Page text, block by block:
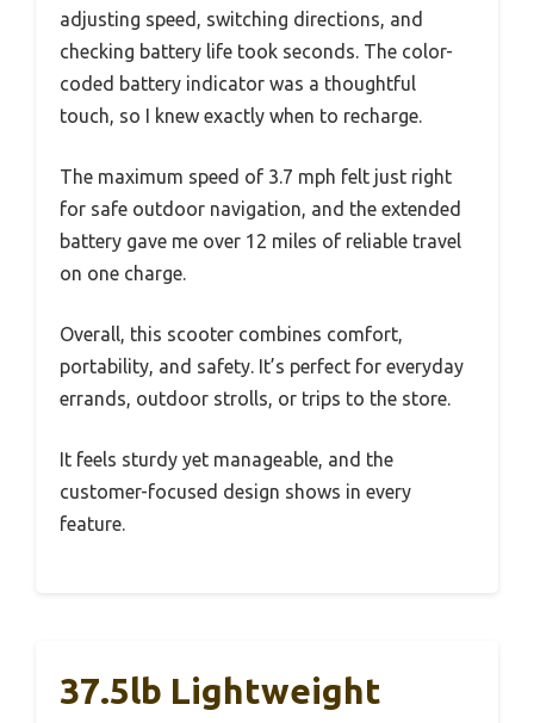
adjusting speed, switching directions, and
checking battery life took seconds. The color-
coded battery indicator was a thoughtful
touch, so I knew exactly when to recharge.
The maximum speed of 3.7 mph felt just right
for safe outdoor navigation, and the extended
battery gave me over 12 miles of reliable travel
on one charge.
Overall, this scooter combines comfort,
portability, and safety. It’s perfect for everyday
errands, outdoor strolls, or trips to the store.
It feels sturdy yet manageable, and the
customer-focused design shows in every
feature.
37.5lb Lightweight